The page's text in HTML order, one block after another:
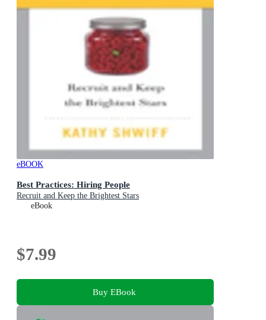
eBOOK
Best Practices: Hiring People
Recruit and Keep the Brightest Stars
eBook
$7.99
Buy EBook